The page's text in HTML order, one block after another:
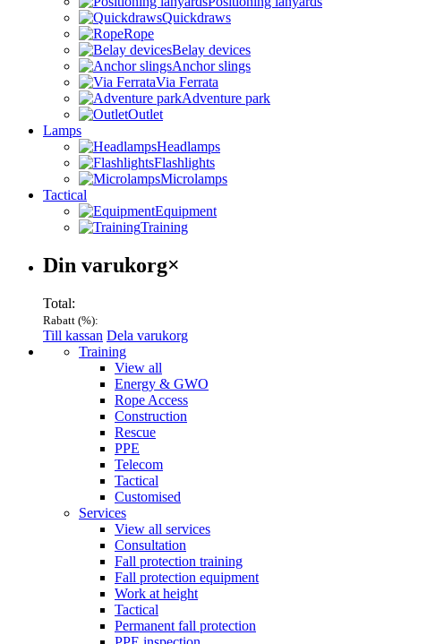
Quickdraws
Rope
Belay devices
Anchor slings
Via Ferrata
Adventure park
Outlet
Lamps
Headlamps
Flashlights
Microlamps
Tactical
Equipment
Training
Varukorg
Din varukorg×
Total:
Rabatt (%):
Till kassan Dela varukorg
Menu Training
View all
Energy & GWO
Rope Access
Construction
Rescue
PPE
Telecom
Tactical
Customised
Services
View all services
Consultation
Fall protection training
Fall protection equipment
Work at height
Tactical
Permanent fall protection